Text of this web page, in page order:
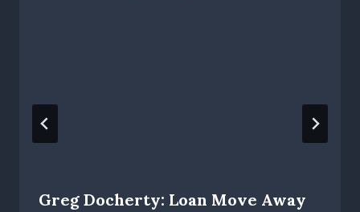
Greg Docherty: Loan Move Away